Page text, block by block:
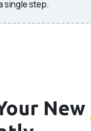
single step.
New